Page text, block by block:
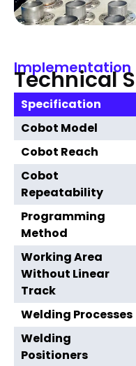
Implementation
Technical
Specification
Cobot Model
Cobot Reach
Cobot
Repeatability
Programming
Method
Working Area
Without Linear
Track
Welding Processes
Welding
Positioners